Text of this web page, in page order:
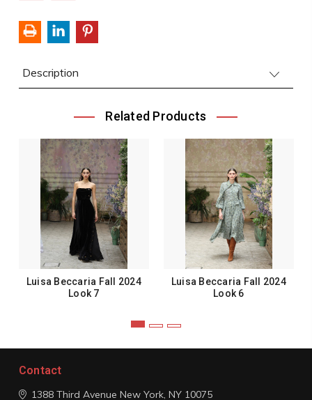
Description
Related Products
Luisa Beccaria Fall 2024
Look 7
Luisa Beccaria Fall 2024
Look 6
Contact
1388 Third Avenue New York, NY 10075